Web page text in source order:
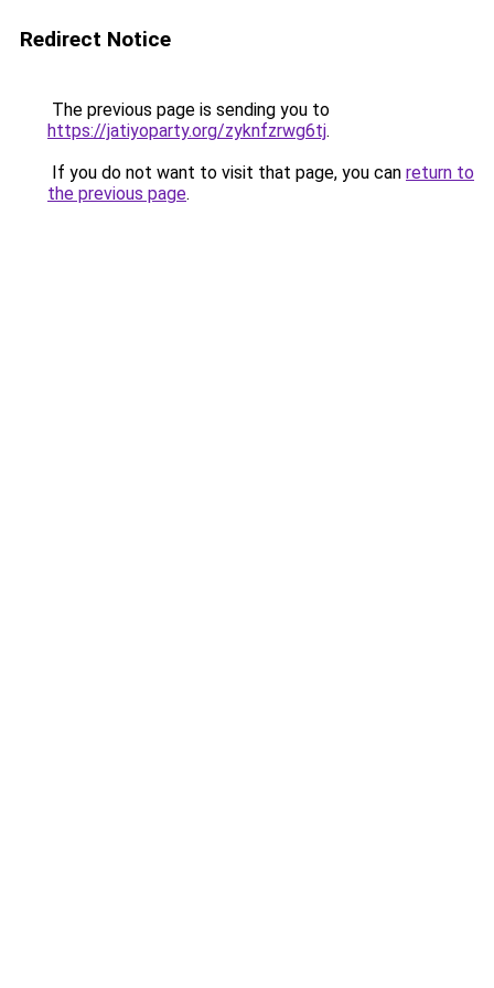
Redirect Notice
The previous page is sending you to
https://jatiyoparty.org/zyknfzrwg6tj.
If you do not want to visit that page, you can return to
the previous page.